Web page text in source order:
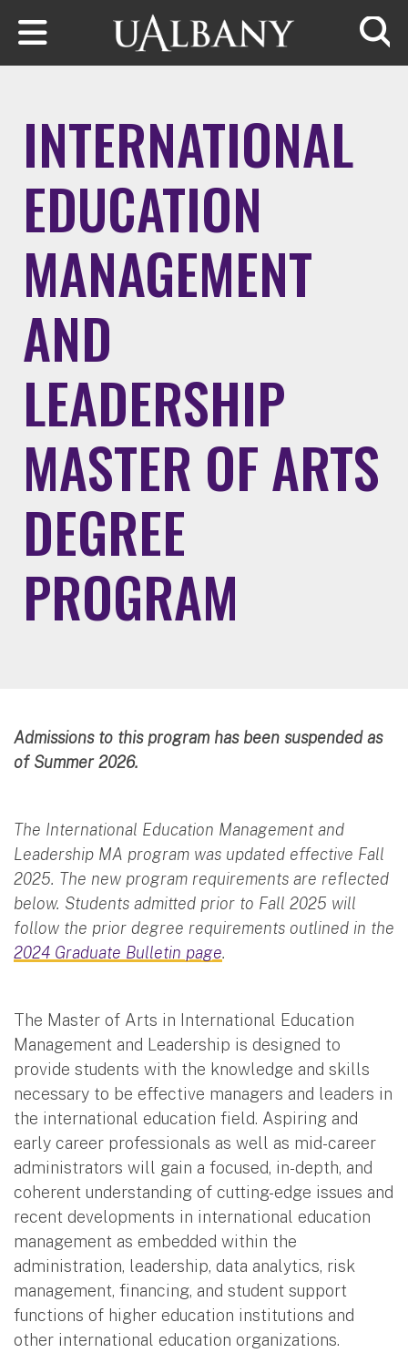
Skip to main content
INTERNATIONAL
EDUCATION
MANAGEMENT
AND
LEADERSHIP
MASTER OF ARTS
DEGREE
PROGRAM
Admissions to this program has been suspended as
of Summer 2026.
The International Education Management and
Leadership MA program was updated effective Fall
2025. The new program requirements are reflected
below. Students admitted prior to Fall 2025 will
follow the prior degree requirements outlined in the
2024 Graduate Bulletin page.
The Master of Arts in International Education
Management and Leadership is designed to
provide students with the knowledge and skills
necessary to be effective managers and leaders in
the international education field. Aspiring and
early career professionals as well as mid-career
administrators will gain a focused, in-depth, and
coherent understanding of cutting-edge issues and
recent developments in international education
management as embedded within the
administration, leadership, data analytics, risk
management, financing, and student support
functions of higher education institutions and
other international education organizations.